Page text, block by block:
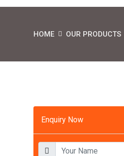
HOME OUR PRODUCTS
Enquiry Now